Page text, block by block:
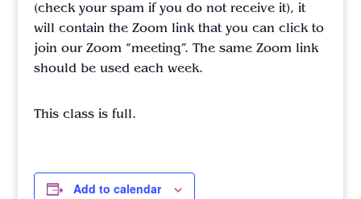
(check your spam if you do not receive it), it
will contain the Zoom link that you can click to
join our Zoom “meeting”. The same Zoom link
should be used each week.
This class is full.
Add to calendar